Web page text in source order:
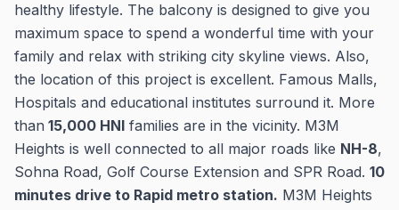
healthy lifestyle. The balcony is designed to give you
maximum space to spend a wonderful time with your
family and relax with striking city skyline views. Also,
the location of this project is excellent. Famous Malls,
Hospitals and educational institutes surround it. More
than 15,000 HNI families are in the vicinity. M3M
Heights is well connected to all major roads like NH-8,
Sohna Road, Golf Course Extension and SPR Road. 10
minutes drive to Rapid metro station. M3M Heights